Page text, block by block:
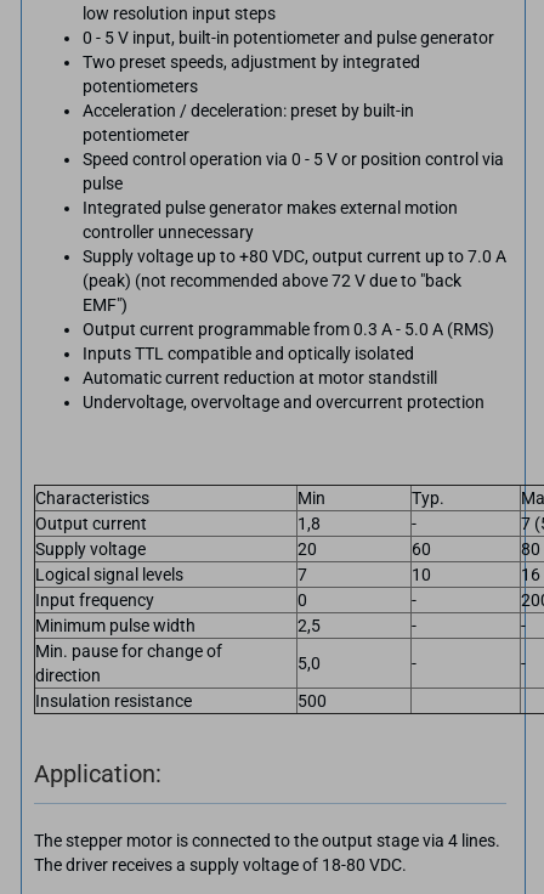
low resolution input steps
0 - 5 V input, built-in potentiometer and pulse generator
Two preset speeds, adjustment by integrated
potentiometers
Acceleration / deceleration: preset by built-in
potentiometer
Speed control operation via 0 - 5 V or position control via
pulse
Integrated pulse generator makes external motion
controller unnecessary
Supply voltage up to +80 VDC, output current up to 7.0 A
(peak) (not recommended above 72 V due to "back
EMF")
Output current programmable from 0.3 A - 5.0 A (RMS)
Inputs TTL compatible and optically isolated
Automatic current reduction at motor standstill
Undervoltage, overvoltage and overcurrent protection
Characteristics Min Typ.
Output current
1,8 -
7
Supply voltage
20 60
80
Logical signal levels
7 10
16
Input frequency
0 -
Minimum pulse width
2,5 -
-
Min. pause for change of
direction
5,0 -
-
Insulation resistance
500
Application:
The stepper motor is connected to the output stage via 4 lines.
The driver receives a supply voltage of 18-80 VDC.